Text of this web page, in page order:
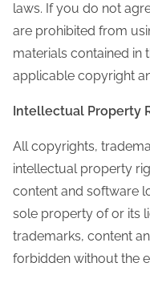
laws. If you do not
are prohibited from
materials contained in
applicable copyright
Intellectual Property
All copyrights,
intellectual property
content and software
sole property of or its
trademarks, content
forbidden without the